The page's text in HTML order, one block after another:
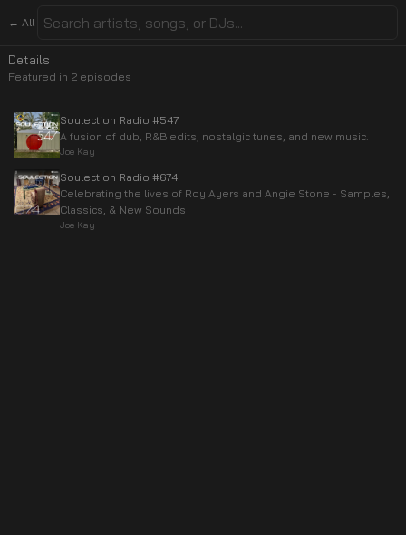
← All
Details
Featured in 2 episodes
Soulection Radio #547
A fusion of dub, R&B edits, nostalgic tunes, and new music.
Joe Kay
Soulection Radio #674
Celebrating the lives of Roy Ayers and Angie Stone - Samples,
Classics, & New Sounds
Joe Kay